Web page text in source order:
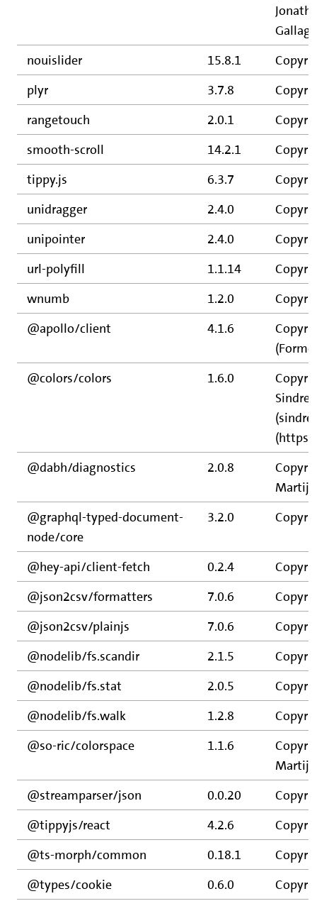
nouislider
15.8.1
plyr
3.7.8
rangetouch
2.0.1
smooth-scroll
14.2.1
tippy.js
6.3.7
unidragger
2.4.0
unipointer
2.4.0
url-polyfill
1.1.14
wnumb
1.2.0
@apollo/client
4.1.6
@colors/colors
1.6.0
Sindre
@dabh/diagnostics
2.0.8
@graphql-typed-document-
node/core
3.2.0
@hey-api/client-fetch 0.2.4
@json2csv/formatters
7.0.6
@json2csv/plainjs
7.0.6
@nodelib/fs.scandir
2.1.5
@nodelib/fs.stat
2.0.5
@nodelib/fs.walk
1.2.8
@so-ric/colorspace
1.1.6
@streamparser/json
0.0.20
@tippyjs/react
4.2.6
@ts-morph/common
0.18.1
@types/cookie
0.6.0